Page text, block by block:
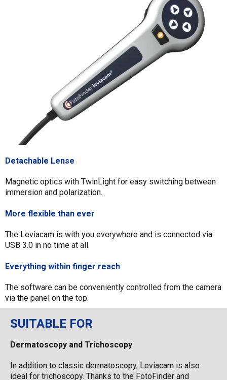
Detachable Lense
Magnetic optics with TwinLight for easy switching between
immersion and polarization.
More flexible than ever
The Leviacam is with you everywhere and is connected via
USB 3.0 in no time at all.
Everything within finger reach
The software can be conveniently controlled from the camera
via the panel on the top.
SUITABLE FOR
Dermatoscopy and Trichoscopy
In addition to classic dermatoscopy, Leviacam is also
ideal for trichoscopy. Thanks to the FotoFinder and